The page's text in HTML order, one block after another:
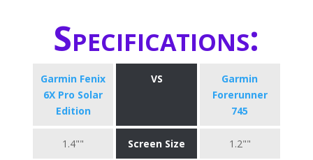
Specifications:
Garmin Fenix
6X Pro Solar
Edition
VS
Garmin
Forerunner
745
1.4"" Screen Size 1.2""